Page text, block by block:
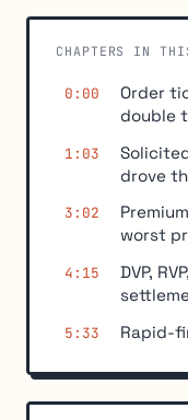
CHAPTERS IN
0:00
Order
double
1:03
drove
3:02
worst
4:15
DVP,
5:33 Rapid-